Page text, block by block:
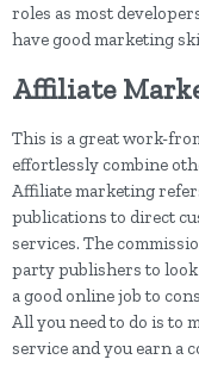
roles as most
have good marketing
Affiliate
This is a great work-
effortlessly combine
Affiliate marketing
publications to direct
services. The
party publishers to
a good online job to
All you need to do is to
service and you earn a